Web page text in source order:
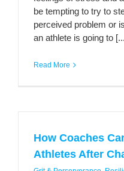
be tempting to try to
perceived problem or
an athlete is going to
Read More
How Coaches
Athletes After